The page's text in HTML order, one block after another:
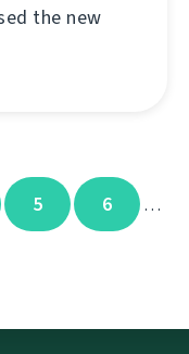
the new
5 6 …